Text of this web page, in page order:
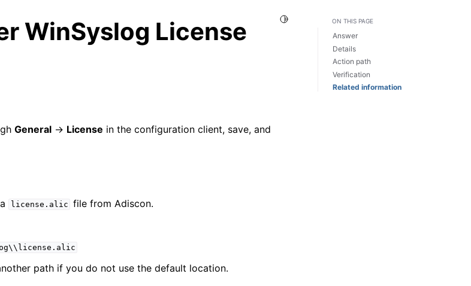
Toggle Light / Dark / Auto color theme
WinSyslog License
General -> License in the configuration client, save, and
license.alic file from Adiscon.
path if you do not use the default location.
ON THIS PAGE
Answer
Details
Action path
Verification
Related information